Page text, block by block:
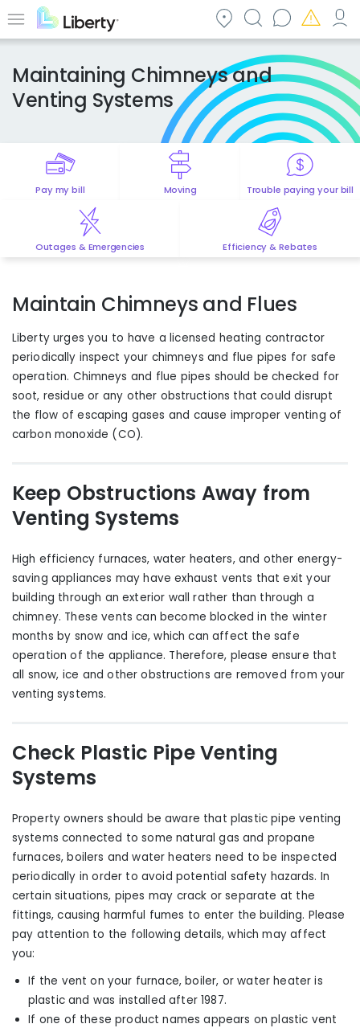
to
content
Menu
Maintaining Chimneys and
Venting Systems
Pay my bill Moving Trouble paying your bill
Outages & Emergencies Efficiency & Rebates
Maintain Chimneys and Flues
Liberty urges you to have a licensed heating contractor
periodically inspect your chimneys and flue pipes for safe
operation. Chimneys and flue pipes should be checked for
soot, residue or any other obstructions that could disrupt
the flow of escaping gases and cause improper venting of
carbon monoxide (CO).
Keep Obstructions Away from
Venting Systems
High efficiency furnaces, water heaters,and other energy-
saving appliances may have exhaust vents that exit your
building through an exterior wall rather than through a
chimney. These vents can become blocked in the winter
months by snow and ice, which can affect the safe
operation of the appliance. Therefore, please ensure that
all snow, ice and other obstructions are removed from your
venting systems.
Check Plastic Pipe Venting
Systems
Property owners should be aware that plastic pipe venting
systems connected to some natural gas and propane
furnaces, boilers and water heaters need to be inspected
periodically in order to avoid potential safety hazards. In
certain situations, pipes may crack or separate at the
fittings, causing harmful fumes to enter the building. Please
pay attention to the following details, which may affect
you:
If the vent on your furnace, boiler, or water heater is
plastic and was installed after 1987.
If one of these product names appears on plastic vent